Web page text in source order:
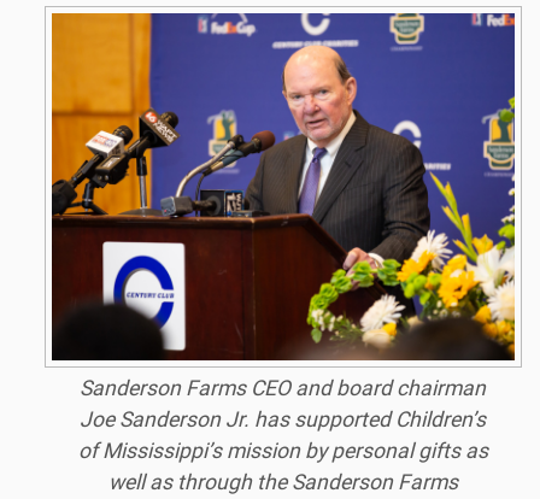
Sanderson Farms CEO and board chairman
Joe Sanderson Jr. has supported Children’s
of Mississippi’s mission by personal gifts as
well as through the Sanderson Farms